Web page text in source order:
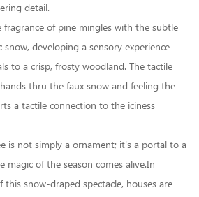
detail.
fragrance of pine mingles with the subtle
developing a sensory experience
to a crisp, frosty woodland. The tactile
thru the faux snow and feeling the
a tactile connection to the iciness
is not simply a ornament; it's a portal to a
magic of the season comes alive.In
snow-draped spectacle, houses are